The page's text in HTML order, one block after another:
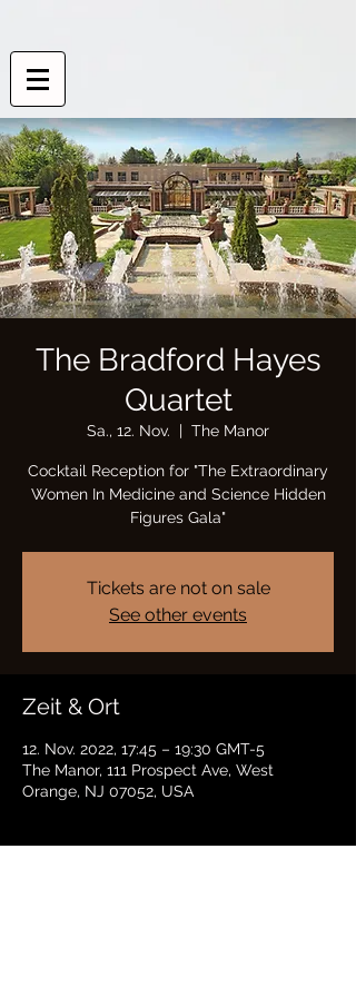
The Bradford Hayes
Quartet
Sa., 12. Nov.
  |
The Manor
Cocktail Reception for "The Extraordinary
Women In Medicine and Science Hidden
Figures Gala"
Tickets are not on sale
See other events
Zeit & Ort
12. Nov. 2022, 17:45 – 19:30 GMT-5
The Manor, 111 Prospect Ave, West
Orange, NJ 07052, USA